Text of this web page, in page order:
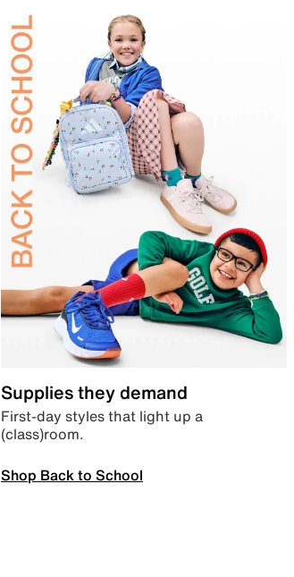
Supplies they demand
First-day styles that light up a
(class)room.
Shop Back to School